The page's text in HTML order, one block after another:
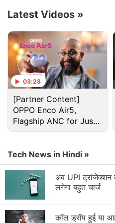
Netflix Discussion
Netflix Free Trial Is
Latest Videos »
03:28
[Partner Content]
OPPO Enco Air5,
Flagship ANC for Just
Rs. 3,299?
Tech News in Hindi »
अब UPI ट्रांजेक्शन
लगेगा बहुत चार्ज
कॉल ड्रॉप हुई या